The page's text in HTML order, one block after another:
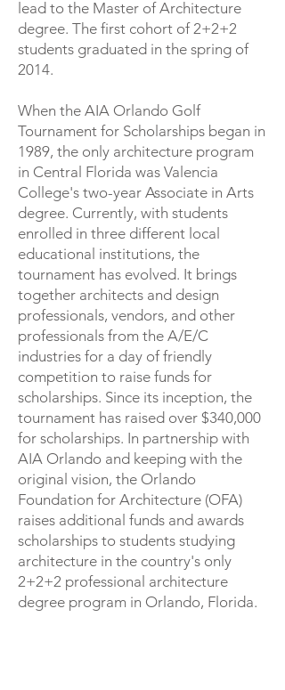
lead to the Master of Architecture
degree. The first cohort of 2+2+2
students graduated in the spring of
2014.
​When the AIA Orlando Golf
Tournament for Scholarships began in
1989, the only architecture program
in Central Florida was Valencia
College's two-year Associate in Arts
degree. Currently, with students
enrolled in three different local
educational institutions, the
tournament has evolved. It brings
together architects and design
professionals, vendors, and other
professionals from the A/E/C
industries for a day of friendly
competition to raise funds for
scholarships. Since its inception, the
tournament has raised over $340,000
for scholarships. In partnership with
AIA Orlando and keeping with the
original vision, the Orlando
Foundation for Architecture (OFA)
raises additional funds and awards
scholarships to students studying
architecture in the country's only
2+2+2 professional architecture
degree program in Orlando, Florida.